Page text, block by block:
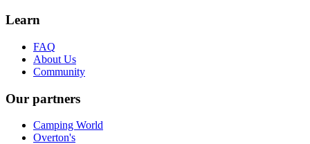
Learn
FAQ
About Us
Community
Our partners
Camping World
Overton's